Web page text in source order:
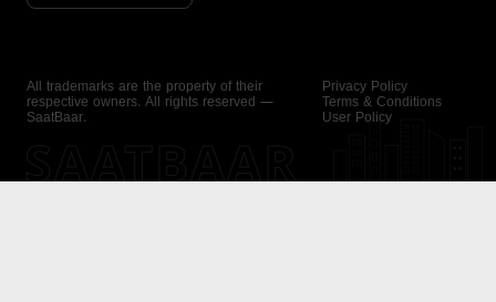
All trademarks are the property of their
respective owners. All rights reserved —
SaatBaar.
Privacy Policy
Terms & Conditions
User Policy